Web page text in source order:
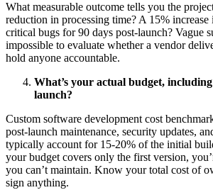
What measurable outcome tells you the
reduction in processing time? A 15%
critical bugs for 90 days post-launch? Vague
impossible to evaluate whether a vendor
hold anyone accountable.
What’s your actual budget,
launch?
Custom software development cost
post-launch maintenance, security updates,
typically account for 15-20% of the initial
your budget covers only the first version,
you can’t maintain. Know your total cost of
sign anything.